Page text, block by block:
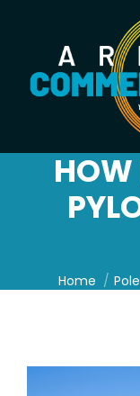
HOW
You are
Home